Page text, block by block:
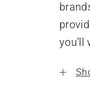
you’ll